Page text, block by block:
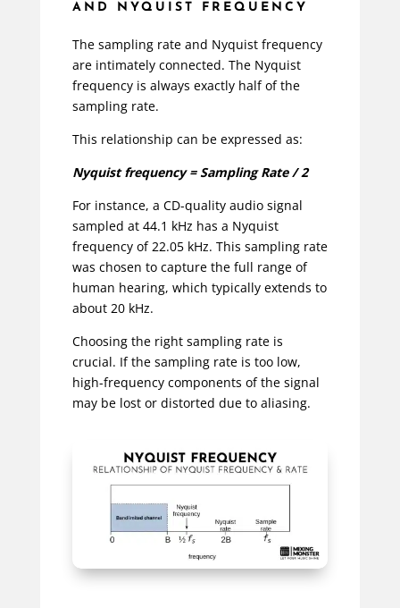
AND NYQUIST FREQUENCY
The sampling rate and Nyquist frequency
are intimately connected. The Nyquist
frequency is always exactly half of the
sampling rate.
This relationship can be expressed as:
Nyquist frequency = Sampling Rate / 2
For instance, a CD-quality audio signal
sampled at 44.1 kHz has a Nyquist
frequency of 22.05 kHz. This sampling rate
was chosen to capture the full range of
human hearing, which typically extends to
about 20 kHz.
Choosing the right sampling rate is
crucial. If the sampling rate is too low,
high-frequency components of the signal
may be lost or distorted due to aliasing.